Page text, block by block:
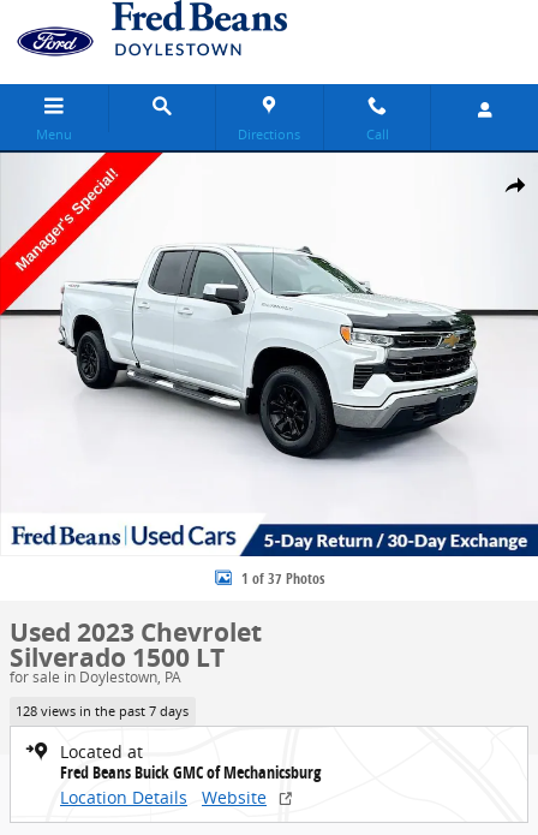
Skip to main content
Menu Directions Call
Share
Used 2023 Chevrolet Silverado 1500 LT Truck Photo 1 of 37
1 of 37 Photos
Used 2023 Chevrolet
Silverado 1500 LT
for sale in Doylestown, PA
128 views in the past 7 days
Located at
Fred Beans Buick GMC of Mechanicsburg
Location Details
Website